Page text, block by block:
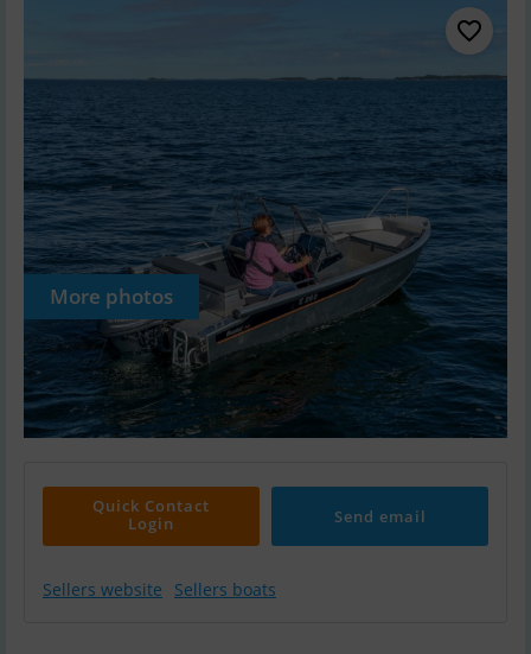
More photos
Quick Contact
Login
Send email
Sellers website Sellers boats